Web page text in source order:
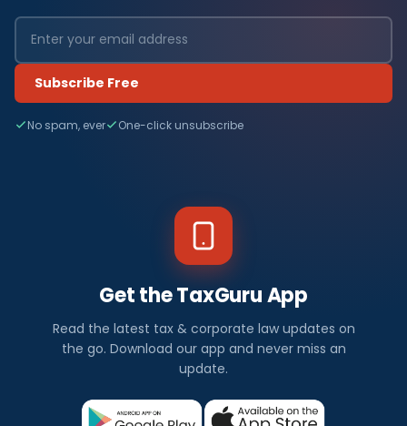
Subscribe Free
No spam, ever One-click unsubscribe
Get the TaxGuru App
Read the latest tax & corporate law updates on
the go. Download our app and never miss an
update.